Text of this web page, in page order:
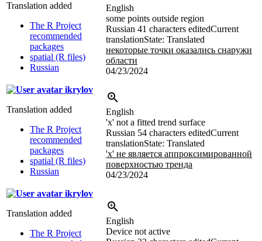
Translation added
The R Project
recommended
packages
spatial (R files)
Russian
English
some points outside region
Russian 41 characters editedCurrent
translationState: Translated
некоторые точки оказались снаружи
области
04/23/2024
ikrylov
Translation added
The R Project
recommended
packages
spatial (R files)
Russian
English
'x' not a fitted trend surface
Russian 54 characters editedCurrent
translationState: Translated
'x' не является аппроксимированной
поверхностью тренда
04/23/2024
ikrylov
Translation added
The R Project
English
Device not active